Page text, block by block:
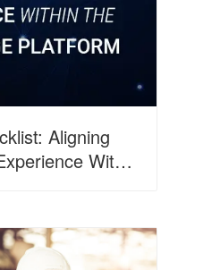
Aligning
Within